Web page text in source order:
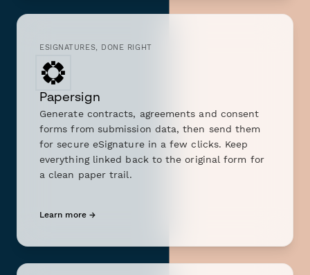
ESIGNATURES, DONE RIGHT
Papersign
Generate contracts, agreements and consent
forms from submission data, then send them
for secure eSignature in a few clicks. Keep
everything linked back to the original form for
a clean paper trail.
Learn more →